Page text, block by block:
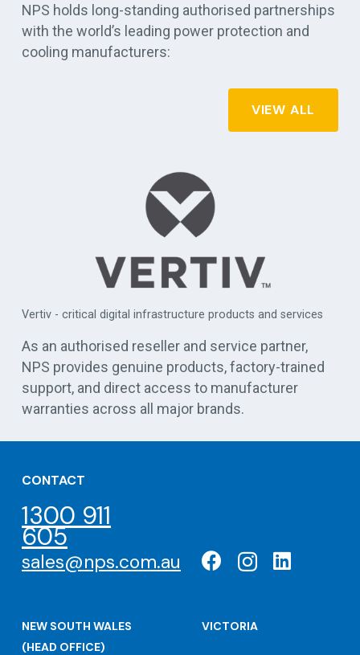
NPS holds long-standing authorised partnerships
with the world’s leading power protection and
cooling manufacturers:
VIEW ALL
centre UPS solutions
As an authorised reseller and service partner,
NPS provides genuine products, factory-trained
support, and direct access to manufacturer
warranties across all major brands.
CONTACT
1300 911
605
sales@nps.com.au
NEW SOUTH WALES
(HEAD OFFICE)
VICTORIA